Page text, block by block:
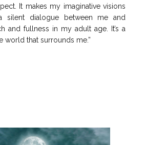
It makes my imaginative visions
silent dialogue between me and
and fullness in my adult age. It’s a
world that surrounds me.”